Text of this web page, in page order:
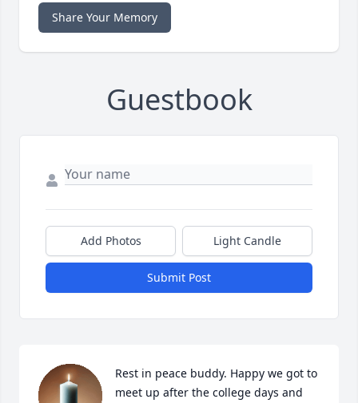
Share Your Memory
Guestbook
Add Photos Light Candle
Submit Post
Rest in peace buddy. Happy we got to
meet up after the college days and